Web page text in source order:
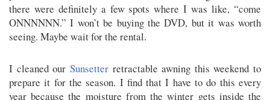
there were definitely a few spots where I was like, “come
ONNNNNN.” I won’t be buying the DVD, but it was worth
seeing. Maybe wait for the rental.
I cleaned our Sunsetterretractable awning this weekend to
prepare it for the season. I find that I have to do this every
year because the moisture from the winter gets inside the